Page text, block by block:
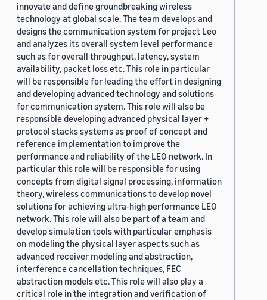
innovate and define groundbreaking wireless
technology at global scale. The team develops and
designs the communication system for project Leo
and analyzes its overall system level performance
such as for overall throughput, latency, system
availability, packet loss etc. This role in particular
will be responsible for leading the effort in designing
and developing advanced technology and solutions
for communication system. This role will also be
responsible developing advanced physical layer +
protocol stacks systems as proof of concept and
reference implementation to improve the
performance and reliability of the LEO network. In
particular this role will be responsible for using
concepts from digital signal processing, information
theory, wireless communications to develop novel
solutions for achieving ultra-high performance LEO
network. This role will also be part of a team and
develop simulation tools with particular emphasis
on modeling the physical layer aspects such as
advanced receiver modeling and abstraction,
interference cancellation techniques, FEC
abstraction models etc. This role will also play a
critical role in the integration and verification of